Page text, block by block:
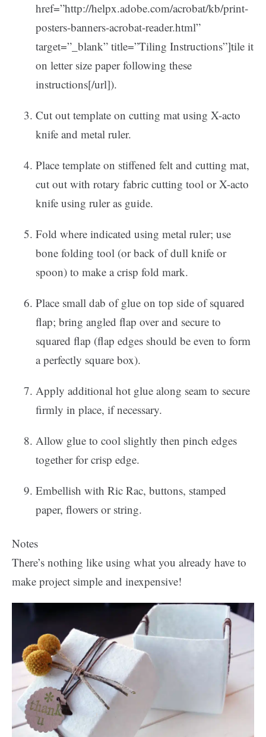
href=”http://helpx.adobe.com/acrobat/kb/print-
posters-banners-acrobat-reader.html”
target=”_blank” title=”Tiling Instructions”]tile it
on letter size paper following these
instructions[/url]).
Cut out template on cutting mat using X-acto
knife and metal ruler.
Place template on stiffened felt and cutting mat,
cut out with rotary fabric cutting tool or X-acto
knife using ruler as guide.
Fold where indicated using metal ruler; use
bone folding tool (or back of dull knife or
spoon) to make a crisp fold mark.
Place small dab of glue on top side of squared
flap; bring angled flap over and secure to
squared flap (flap edges should be even to form
a perfectly square box).
Apply additional hot glue along seam to secure
firmly in place, if necessary.
Allow glue to cool slightly then pinch edges
together for crisp edge.
Embellish with Ric Rac, buttons, stamped
paper, flowers or string.
Notes
There’s nothing like using what you already have to
make project simple and inexpensive!